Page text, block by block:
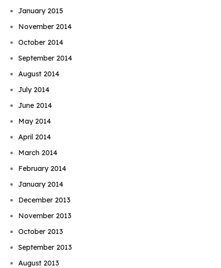
January 2015
November 2014
October 2014
September 2014
August 2014
July 2014
June 2014
May 2014
April 2014
March 2014
February 2014
January 2014
December 2013
November 2013
October 2013
September 2013
August 2013